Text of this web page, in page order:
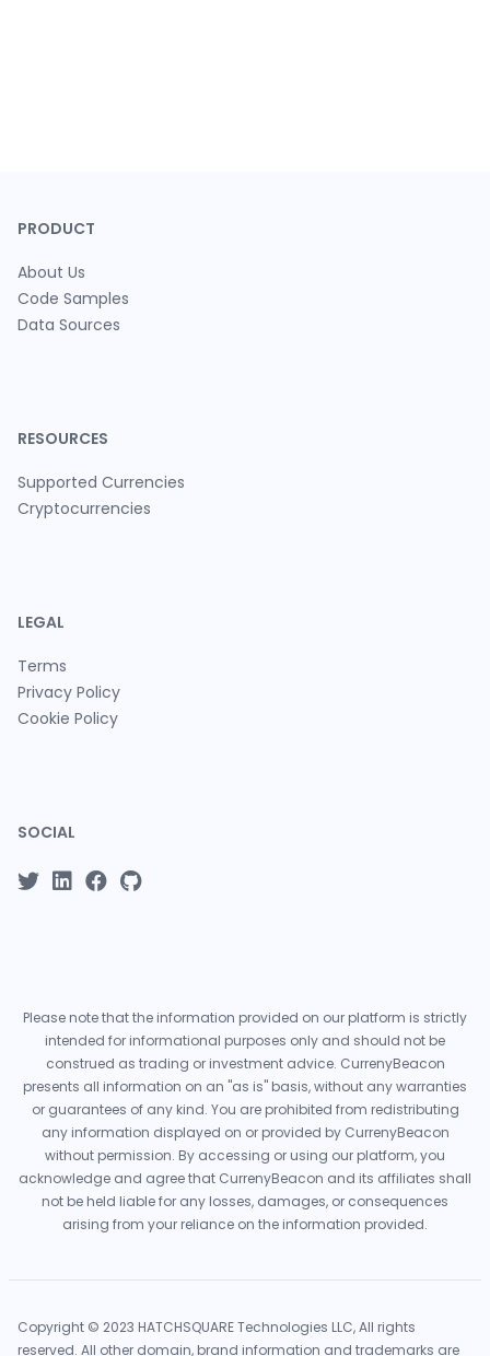
PRODUCT
About Us
Code Samples
Data Sources
RESOURCES
Supported Currencies
Cryptocurrencies
LEGAL
Terms
Privacy Policy
Cookie Policy
SOCIAL
Please note that the information provided on our platform is strictly
intended for informational purposes only and should not be
construed as trading or investment advice. CurrenyBeacon
presents all information on an "as is" basis, without any warranties
or guarantees of any kind. You are prohibited from redistributing
any information displayed on or provided by CurrenyBeacon
without permission. By accessing or using our platform, you
acknowledge and agree that CurrenyBeacon and its affiliates shall
not be held liable for any losses, damages, or consequences
arising from your reliance on the information provided.
Copyright © 2023 HATCHSQUARE Technologies LLC, All rights
reserved. All other domain, brand information and trademarks are